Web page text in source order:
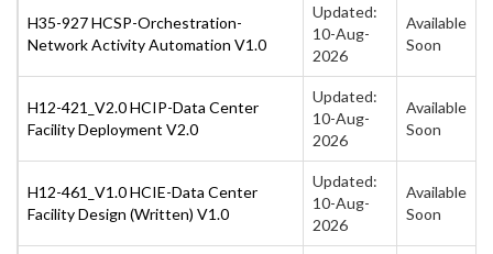
H35-927 HCSP-Orchestration-
Network Activity Automation V1.0
Updated:
10-Aug-
2026
Available
Soon
H12-421_V2.0 HCIP-Data Center
Facility Deployment V2.0
Updated:
10-Aug-
2026
Available
Soon
H12-461_V1.0 HCIE-Data Center
Facility Design (Written) V1.0
Updated:
10-Aug-
2026
Available
Soon